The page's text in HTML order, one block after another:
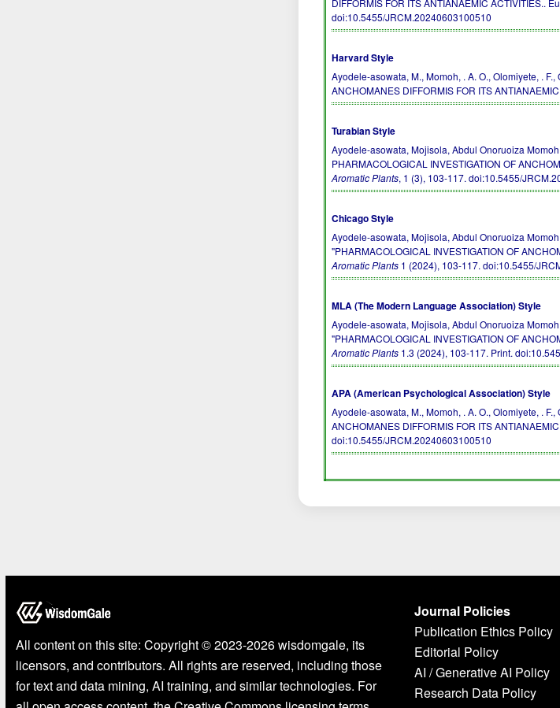
DIFFORMIS FOR ITS ANTIANAEMIC ACTIVITIES..
doi:10.5455/JRCM.20240603100510
Harvard Style
Ayodele-asowata, M., Momoh, . A. O., Olomiyete, .
ANCHOMANES DIFFORMIS FOR ITS
Turabian Style
Ayodele-asowata, Mojisola, Abdul Onoruoiza
PHARMACOLOGICAL INVESTIGATION OF
Aromatic Plants, 1 (3), 103-117.doi:10.5455/
Chicago Style
Ayodele-asowata, Mojisola, Abdul Onoruoiza
"PHARMACOLOGICAL INVESTIGATION OF
Aromatic Plants 1 (2024), 103-117.doi:10.5455/
MLA (The Modern Language Association) Style
Ayodele-asowata, Mojisola, Abdul Onoruoiza
"PHARMACOLOGICAL INVESTIGATION OF
Aromatic Plants 1.3 (2024), 103-117. Print.
APA (American Psychological Association) Style
Ayodele-asowata, M., Momoh, . A. O., Olomiyete, .
ANCHOMANES DIFFORMIS FOR ITS
doi:10.5455/JRCM.20240603100510
All content on this site: Copyright © 2023-2026 wisdomgale, its
licensors, and contributors. All rights are reserved, including those
for text and data mining, AI training, and similar technologies. For
Journal Policies
Publication Ethics Policy
Editorial Policy
AI / Generative AI Policy
Research Data Policy